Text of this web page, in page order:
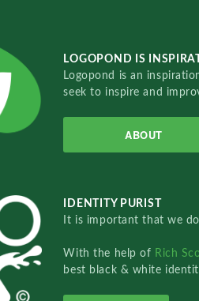
LOGOPOND IS
Logopond is an
seek to inspire and
ABOUT
IDENTITY PURIST
It is important that we
With the help of Rich
best black & white